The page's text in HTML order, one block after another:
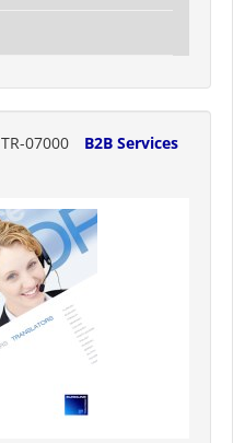
TR-07000
B2B Services